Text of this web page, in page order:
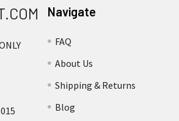
Navigate
FAQ
About Us
Shipping & Returns
Blog